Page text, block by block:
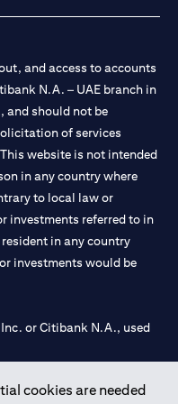
and investing in foreign
with these risks, is the
losses. When you
losses if your new loan
loan currency, even if
currency may be lower.
may be required to top up
your loan currency, you
appreciates against
interest rate on the new
in Scenario 1
the transaction
value of your portfolio will
In addition, if the
a loss when you
cookies are needed
and access to accounts
N.A. – UAE branch in
and should not be
of services
website is not intended
in any country where
to local law or
investments referred to in
in any country
investments would be
or Citibank N.A., used
Bank of UAE under